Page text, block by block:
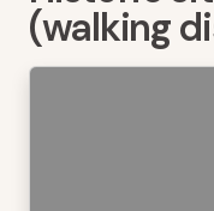
(walking